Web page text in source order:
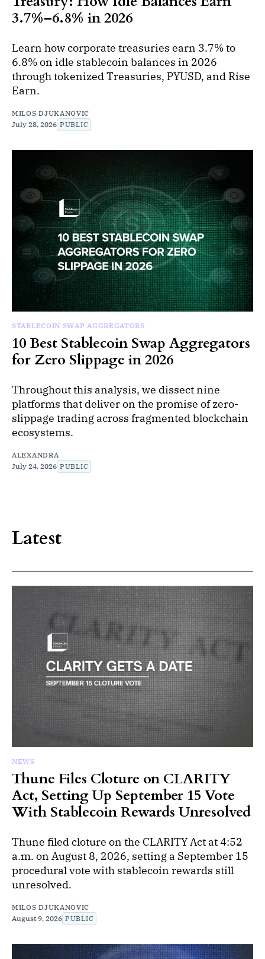
3.7%–6.8% in 2026
Learn how corporate treasuries earn 3.7% to
6.8% on idle stablecoin balances in 2026
through tokenized Treasuries, PYUSD, and Rise
Earn.
MILOS DJUKANOVIC
July 28, 2026 PUBLIC
STABLECOIN SWAP AGGREGATORS
10 Best Stablecoin Swap Aggregators
for Zero Slippage in 2026
Throughout this analysis, we dissect nine
platforms that deliver on the promise of zero-
slippage trading across fragmented blockchain
ecosystems.
ALEXANDRA
July 24, 2026 PUBLIC
Latest
NEWS
Thune Files Cloture on CLARITY
Act, Setting Up September 15 Vote
With Stablecoin Rewards Unresolved
Thune filed cloture on the CLARITY Act at 4:52
a.m. on August 8, 2026, setting a September 15
procedural vote with stablecoin rewards still
unresolved.
MILOS DJUKANOVIC
August 9, 2026 PUBLIC